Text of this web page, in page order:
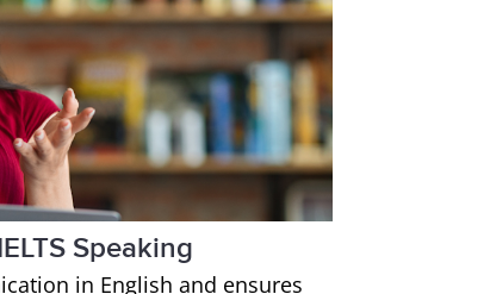
Speaking
in English and ensures